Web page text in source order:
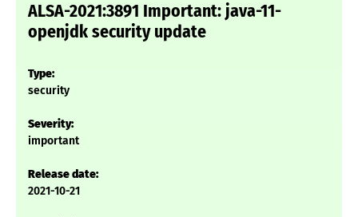
ALSA-2021:3891 Important: java-11-
openjdk security update
Type:
security
Severity:
important
Release date:
2021-10-21